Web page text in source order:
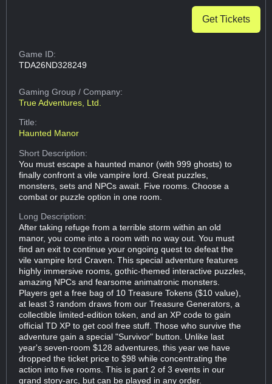
Get Tickets
Game ID:
TDA26ND328249
Gaming Group/ Company:
True Adventures, Ltd.
Title:
Haunted Manor
Short Description:
You must escape a haunted manor (with 999 ghosts) to
finally confront a vile vampire lord. Great puzzles,
monsters, sets and NPCs await. Five rooms. Choose a
combat or puzzle option in one room.
Long Description:
After taking refuge from a terrible storm within an old
manor, you come into a room with no way out. You must
find an exit to continue your ongoing quest to defeat the
vile vampire lord Craven. This special adventure features
highly immersive rooms, gothic-themed interactive puzzles,
amazing NPCs and fearsome animatronic monsters.
Players get a free bag of 10 Treasure Tokens ($10 value),
at least 3 random draws from our Treasure Generators, a
collectible limited-edition token, and an XP code to gain
official TD XP to get cool free stuff. Those who survive the
adventure gain a special "Survivor" button. Unlike last
year's seven-room $128 adventures, this year we have
dropped the ticket price to $98 while concentrating the
action into five rooms. This is part 2 of 3 events in our
grand story-arc, but can be played in any order.